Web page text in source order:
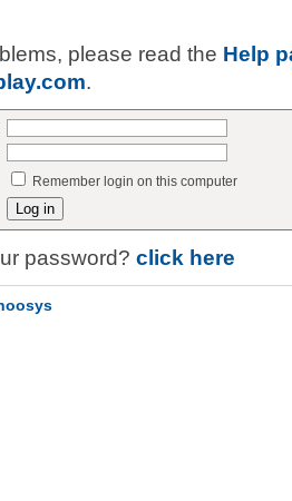
please read the Help
.
Remember login on this computer
password? click here